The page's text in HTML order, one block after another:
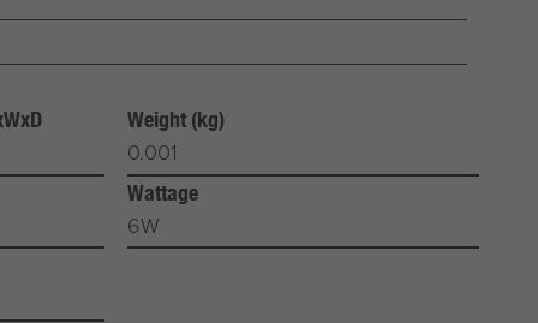
Weight (kg)
0.001
Wattage
6W